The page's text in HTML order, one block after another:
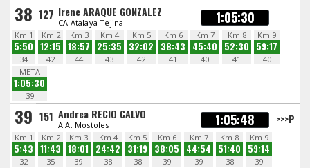
38 127 Irene ARAQUE GONZALEZ
CA Atalaya Tejina 1:05:30
Km 1
5:50
34
Km 2
12:15
42
Km 3
18:57
44
Km 4
25:35
43
Km 5
32:02
42
Km 6
38:43
41
Km 7
45:40
40
Km 8
52:30
41
Km 9
59:17
40
META
1:05:30
39
39 151 Andrea RECIO CALVO
A.A. Mostoles 1:05:48 >>>P
Km 1
5:43
32
Km 2
11:43
35
Km 3
18:01
39
Km 4
24:42
38
Km 5
31:19
38
Km 6
38:05
39
Km 7
44:54
39
Km 8
51:40
38
Km 9
59:14
39